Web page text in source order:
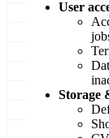
User
Storage